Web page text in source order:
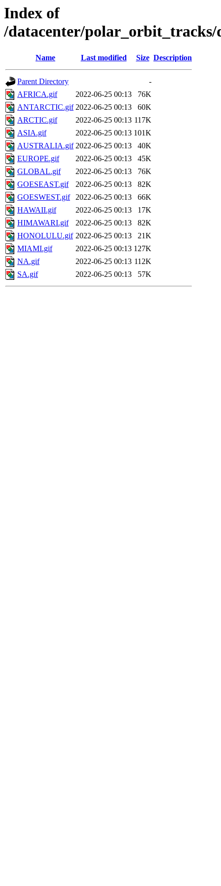
Index of
/datacenter/polar_orbit_tracks/
Name Last modified Size Description
Parent Directory
-
AFRICA.gif
2022-06-25 00:13
76K
ANTARCTIC.gif 2022-06-25 00:13
60K
ARCTIC.gif
2022-06-25 00:13 117K
ASIA.gif
2022-06-25 00:13 101K
AUSTRALIA.gif 2022-06-25 00:13
40K
EUROPE.gif
2022-06-25 00:13
45K
GLOBAL.gif
2022-06-25 00:13
76K
GOESEAST.gif
2022-06-25 00:13
82K
GOESWEST.gif
2022-06-25 00:13
66K
HAWAII.gif
2022-06-25 00:13
17K
HIMAWARI.gif
2022-06-25 00:13
82K
HONOLULU.gif 2022-06-25 00:13
21K
MIAMI.gif
2022-06-25 00:13 127K
NA.gif
2022-06-25 00:13 112K
SA.gif
2022-06-25 00:13 57K